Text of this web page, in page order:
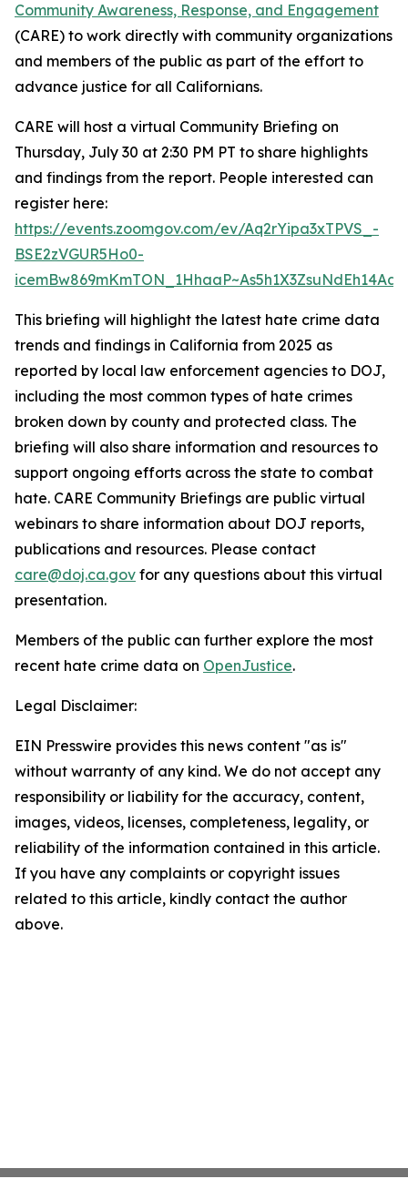
Community Awareness, Response, and Engagement
(CARE) to work directly with community organizations
and members of the public as part of the effort to
advance justice for all Californians.
CARE will host a virtual Community Briefing on
Thursday, July 30 at 2:30 PM PT to share highlights
and findings from the report. People interested can
register here:
https://events.zoomgov.com/ev/Aq2rYipa3xTPVS_-
BSE2zVGUR5Ho0-
This briefing will highlight the latest hate crime data
trends and findings in California from 2025 as
reported by local law enforcement agencies to DOJ,
including the most common types of hate crimes
broken down by county and protected class. The
briefing will also share information and resources to
support ongoing efforts across the state to combat
hate. CARE Community Briefings are public virtual
webinars to share information about DOJ reports,
publications and resources. Please contact
care@doj.ca.gov for any questions about this virtual
presentation.
Members of the public can further explore the most
recent hate crime data on OpenJustice.
Legal Disclaimer:
EIN Presswire provides this news content "as is"
without warranty of any kind. We do not accept any
responsibility or liability for the accuracy, content,
images, videos, licenses, completeness, legality, or
reliability of the information contained in this article.
If you have any complaints or copyright issues
related to this article, kindly contact the author
above.